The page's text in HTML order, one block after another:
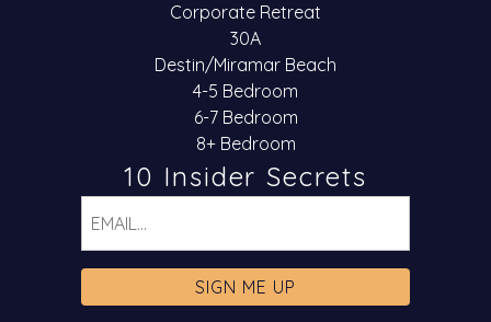
Corporate Retreat
30A
Destin/Miramar Beach
4-5 Bedroom
6-7 Bedroom
8+ Bedroom
10 Insider Secrets